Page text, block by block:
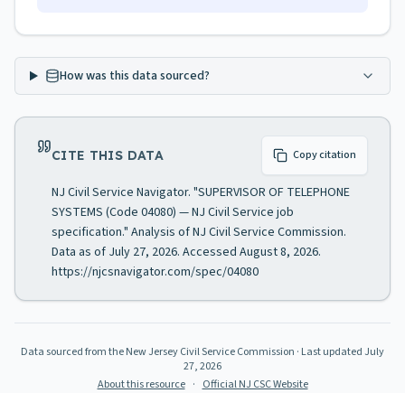
How was this data sourced?
CITE THIS DATA Copy citation
NJ Civil Service Navigator. "SUPERVISOR OF TELEPHONE
SYSTEMS (Code 04080) — NJ Civil Service job
specification." Analysis of NJ Civil Service Commission.
Data as of July 27, 2026. Accessed August 8, 2026.
https://njcsnavigator.com/spec/04080
Data sourced from the New Jersey Civil Service Commission · Last updated July
27, 2026
About this resource · Official NJ CSC Website